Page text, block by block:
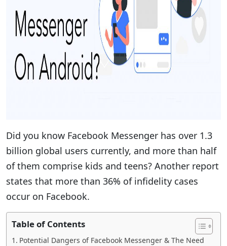
Did you know Facebook Messenger has over 1.3
billion global users currently, and more than half
of them comprise kids and teens? Another report
states that more than 36% of infidelity cases
occur on Facebook.
Table of Contents
Potential Dangers of Facebook Messenger & The Need